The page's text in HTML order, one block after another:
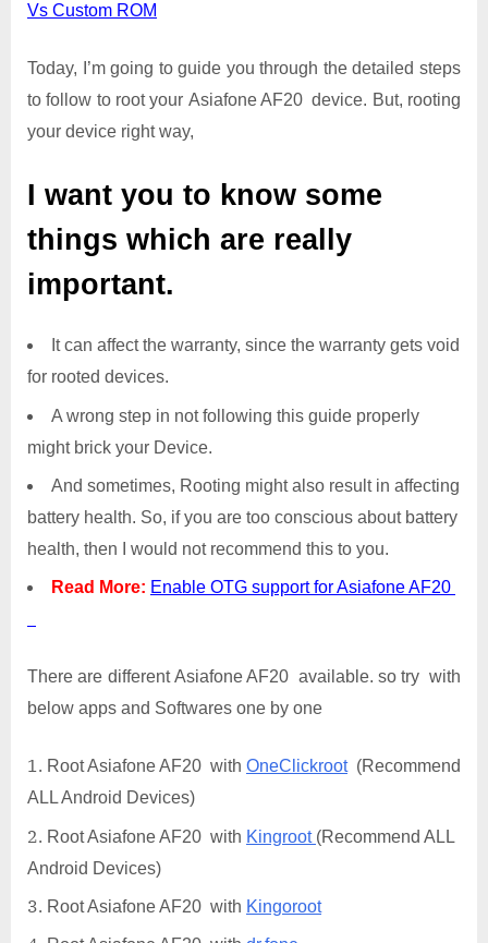
Vs Custom ROM
Today, I’m going to guide you through the detailed steps
to follow to root your Asiafone AF20 device. But, rooting
your device right way,
I want you to know some
things which are really
important.
It can affect the warranty, since the warranty gets void
for rooted devices.
A wrong step in not following this guide properly
might brick your Device.
And sometimes, Rooting might also result in affecting
battery health. So, if you are too conscious about battery
health, then I would not recommend this to you.
Read More: Enable OTG support for Asiafone AF20
There are different Asiafone AF20 available. so try with
below apps and Softwares one by one
Root Asiafone AF20 with OneClickroot(Recommend
ALL Android Devices)
Root Asiafone AF20 with Kingroot (Recommend ALL
Android Devices)
Root Asiafone AF20 with Kingoroot